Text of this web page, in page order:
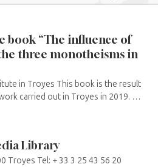
book “The influence of
three monotheisms in
in Troyes This book is the result
carried out in Troyes in 2019. It
Library
Troyes Tel: + 33 3 25 43 56 20